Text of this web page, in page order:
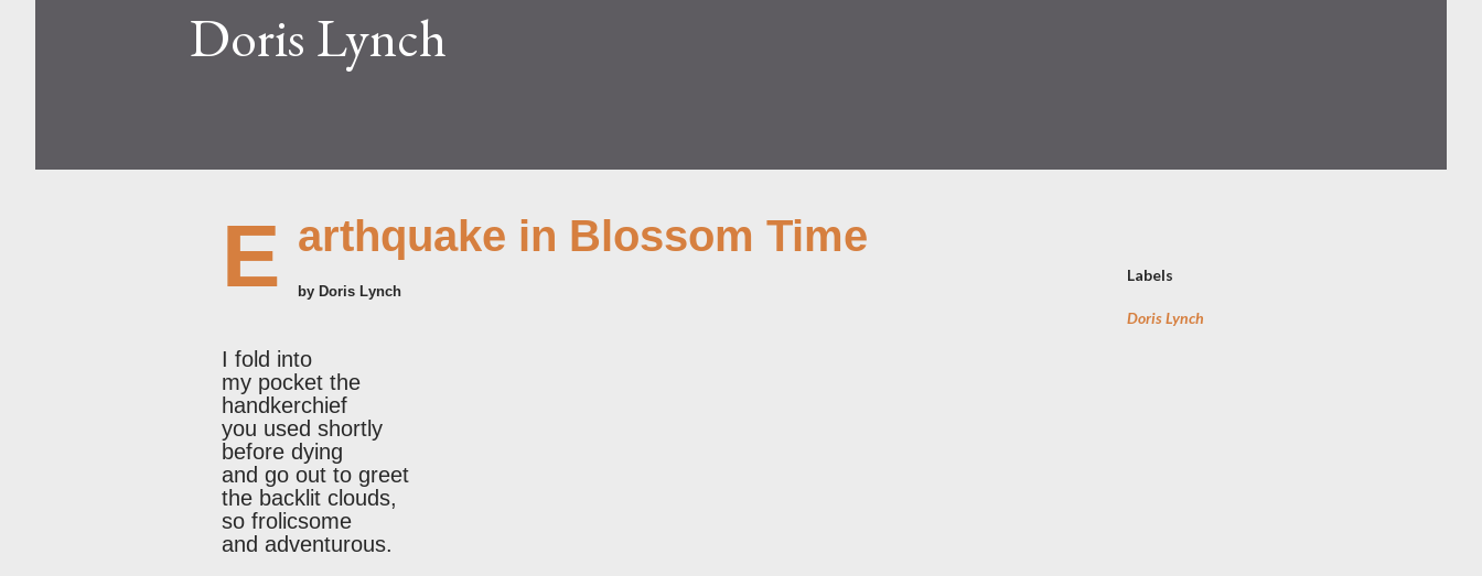
Doris Lynch
E arthquake in Blossom Time
by Doris Lynch
I fold into
my pocket the
handkerchief
you used shortly
before dying
and go out to greet
the backlit clouds,
so frolicsome
and adventurous.
Labels
Doris Lynch